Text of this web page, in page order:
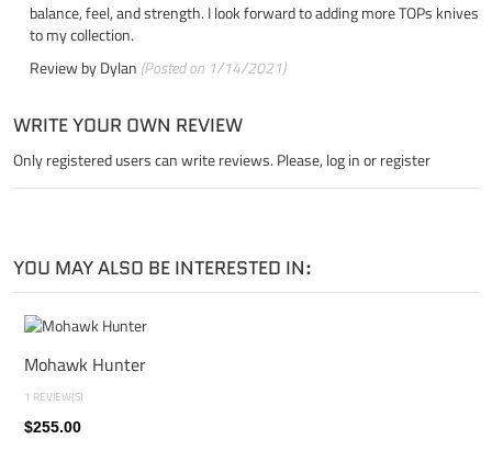
balance, feel, and strength. I look forward to adding more TOPs knives
to my collection.
Review byDylan (Posted on 1/14/2021)
WRITE YOUR OWN REVIEW
Only registered users can write reviews. Please, log inorregister
YOU MAY ALSO BE INTERESTED IN:
Mohawk Hunter
1 REVIEW(S)
$255.00